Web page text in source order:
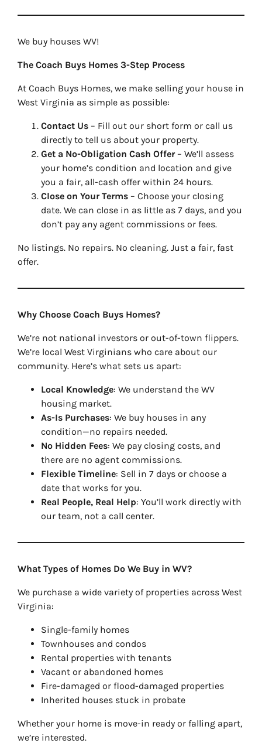
We buy houses WV!
The Coach Buys Homes 3-Step Process
At Coach Buys Homes, we make selling your house in
West Virginia as simple as possible:
Contact Us – Fill out our short form or call us
directly to tell us about your property.
Get a No-Obligation Cash Offer– We’ll assess
your home’s condition and location and give
you a fair, all-cash offer within 24 hours.
Close on Your Terms – Choose your closing
date. We can close in as little as 7 days, and you
don’t pay any agent commissions or fees.
No listings. No repairs. No cleaning. Just a fair, fast
offer.
Why Choose Coach Buys Homes?
We’re not national investors or out-of-town flippers.
We’re local West Virginians who care about our
community. Here’s what sets us apart:
Local Knowledge: We understand the WV
housing market.
As-Is Purchases: We buy houses in any
condition—no repairs needed.
No Hidden Fees: We pay closing costs, and
there are no agent commissions.
Flexible Timeline: Sell in 7 days or choose a
date that works for you.
Real People, Real Help: You’ll work directly with
our team, not a call center.
What Types of Homes Do We Buy in WV?
We purchase a wide variety of properties across West
Virginia:
Single-family homes
Townhouses and condos
Rental properties with tenants
Vacant or abandoned homes
Fire-damaged or flood-damaged properties
Inherited houses stuck in probate
Whether your home is move-in ready or falling apart,
we’re interested.